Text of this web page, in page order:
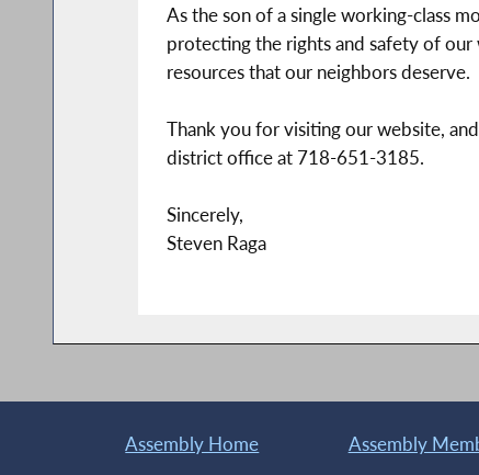
As the son of a single working-class
protecting the rights and safety of
resources that our neighbors deserve.
Thank you for visiting our website,
district office at 718-651-3185.
Sincerely,
Steven Raga
Assembly Home Assembly